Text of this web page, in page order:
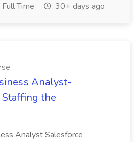
Full Time 30+ days ago
Analyst-
Staffing the
Analyst Salesforce